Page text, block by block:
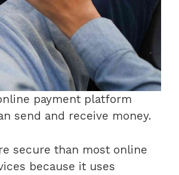
payment platform
send and receive money.
secure than most online
because it uses